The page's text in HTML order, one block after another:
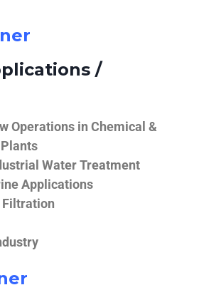
/
Operations in Chemical &
Water Treatment
Applications
Filtration